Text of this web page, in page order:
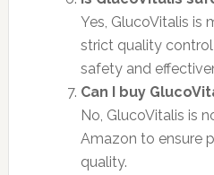
Yes, GlucoVitalis is
strict quality
safety and
Can I buy
No, GlucoVitalis is
Amazon to ensure
quality.